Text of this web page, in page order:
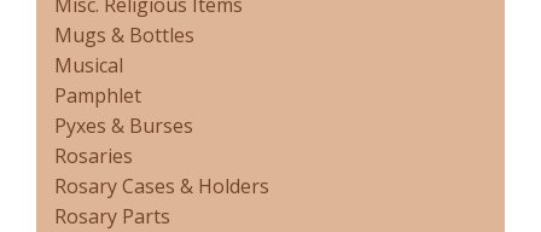
Mugs & Bottles
Musical
Pamphlet
Pyxes & Burses
Rosaries
Rosary Cases & Holders
Rosary Parts